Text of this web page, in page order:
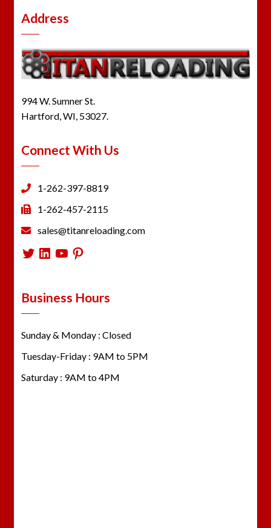
Address
994 W. Sumner St.
Hartford, WI, 53027.
Connect With Us
1-262-397-8819
1-262-457-2115
sales@titanreloading.com
Twitter
LinkedIn
YouTube
Pinterest
Business Hours
Sunday & Monday : Closed
Tuesday-Friday : 9AM to 5PM
Saturday : 9AM to 4PM